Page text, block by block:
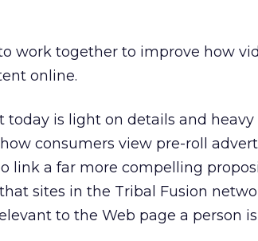
work together to improve how
online.
today is light on details and heavy
consumers view pre-roll
link a far more compelling
sites in the Tribal Fusion
to the Web page a person